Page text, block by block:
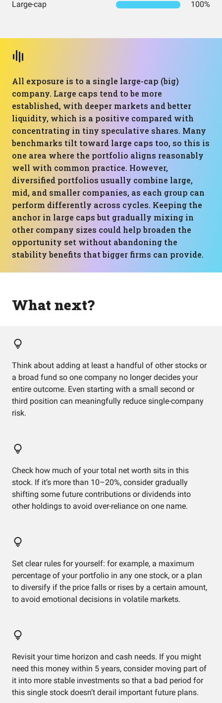
Large-cap 100%
All exposure is to a single large-cap (big)
company. Large caps tend to be more
established, with deeper markets and better
liquidity, which is a positive compared with
concentrating in tiny speculative shares. Many
benchmarks tilt toward large caps too, so this is
one area where the portfolio aligns reasonably
well with common practice. However,
diversified portfolios usually combine large,
mid, and smaller companies, as each group can
perform differently across cycles. Keeping the
anchor in large caps but gradually mixing in
other company sizes could help broaden the
opportunity set without abandoning the
stability benefits that bigger firms can provide.
What next?
Think about adding at least a handful of other stocks or
a broad fund so one company no longer decides your
entire outcome. Even starting with a small second or
third position can meaningfully reduce single-company
risk.
Check how much of your total net worth sits in this
stock. If it’s more than 10–20%, consider gradually
shifting some future contributions or dividends into
other holdings to avoid over-reliance on one name.
Set clear rules for yourself: for example, a maximum
percentage of your portfolio in any one stock, or a plan
to diversify if the price falls or rises by a certain amount,
to avoid emotional decisions in volatile markets.
Revisit your time horizon and cash needs. If you might
need this money within 5 years, consider moving part of
it into more stable investments so that a bad period for
this single stock doesn’t derail important future plans.